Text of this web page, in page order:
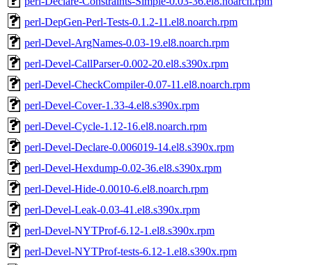
perl-DepGen-Perl-Tests-0.1.2-11.el8.noarch.rpm
perl-Devel-ArgNames-0.03-19.el8.noarch.rpm
perl-Devel-CallParser-0.002-20.el8.s390x.rpm
perl-Devel-CheckCompiler-0.07-11.el8.noarch.rpm
perl-Devel-Cover-1.33-4.el8.s390x.rpm
perl-Devel-Cycle-1.12-16.el8.noarch.rpm
perl-Devel-Declare-0.006019-14.el8.s390x.rpm
perl-Devel-Hexdump-0.02-36.el8.s390x.rpm
perl-Devel-Hide-0.0010-6.el8.noarch.rpm
perl-Devel-Leak-0.03-41.el8.s390x.rpm
perl-Devel-NYTProf-6.12-1.el8.s390x.rpm
perl-Devel-NYTProf-tests-6.12-1.el8.s390x.rpm